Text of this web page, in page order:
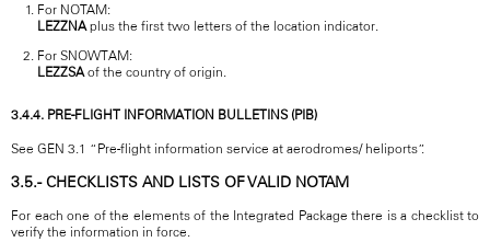
For NOTAM:
LEZZNAplus the first two letters of the location indicator.
For SNOWTAM:
LEZZSAof the country of origin.
3.4.4. PRE-FLIGHT INFORMATION BULLETINS (PIB)
See GEN 3.1 “Pre-flight information service at aerodromes/ heliports”.
3.5.- CHECKLISTS AND LISTS OF VALID NOTAM
For each one of the elements of the Integrated Package there is a checklist to
verify the information in force.